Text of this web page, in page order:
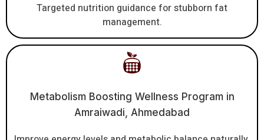
Targeted nutrition guidance for stubborn fat
management.
Metabolism Boosting Wellness Program in
Amraiwadi, Ahmedabad